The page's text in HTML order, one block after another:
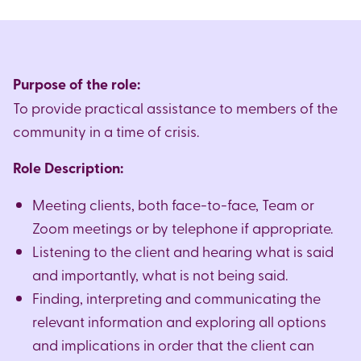
For this role you will need an in-depth up to date
knowledge and experience of Family Law.
aspects of housing enquiries.
knowledge and experience of housing law
including homelessness and including Landlord &
Tenant in the social, housing association and
Purpose of the role:
To provide practical assistance to members of the
community in a time of crisis.
Role Description:
Meeting clients, both face-to-face, Team or
Zoom meetings or by telephone if appropriate.
Listening to the client and hearing what is said
and importantly, what is not being said.
Finding, interpreting and communicating the
relevant information and exploring all options
and implications in order that the client can